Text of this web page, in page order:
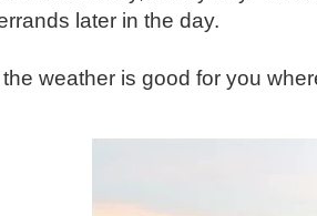
later in the day.
weather is good for you